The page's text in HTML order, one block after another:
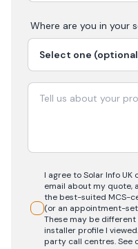
Where are you in your
I agree to Solar Info
email about my quote,
the best-suited MCS-
(or an appointment-
These may be
installer profile I
party call centres.See